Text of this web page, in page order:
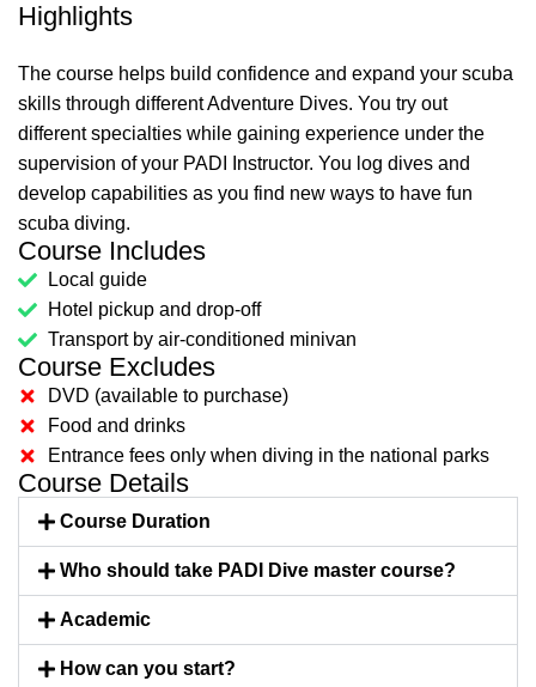
Highlights
The course helps build confidence and expand your scuba
skills through different Adventure Dives. You try out
different specialties while gaining experience under the
supervision of your PADI Instructor. You log dives and
develop capabilities as you find new ways to have fun
scuba diving.
Course Includes
Local guide
Hotel pickup and drop-off
Transport by air-conditioned minivan
Course Excludes
DVD (available to purchase)
Food and drinks
Entrance fees only when diving in the national parks
Course Details
Course Duration
Who should take PADI Dive master course?
Academic
How can you start?